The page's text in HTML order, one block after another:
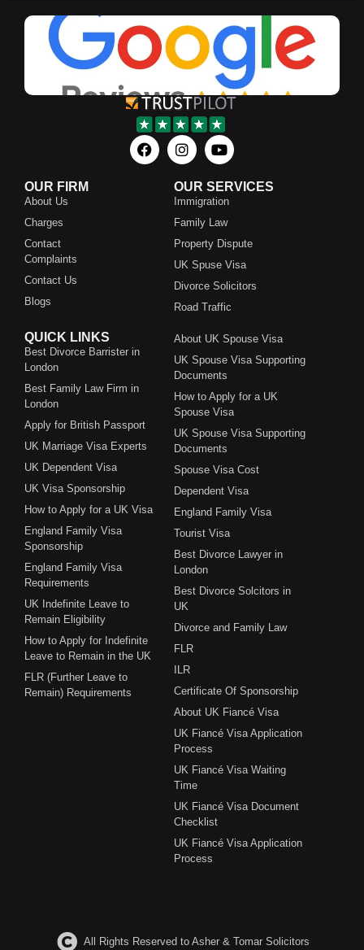
OUR FIRM
About Us
Charges
Contact
Complaints
Contact Us
Blogs
OUR SERVICES
Immigration
Family Law
Property Dispute
UK Spuse Visa
Divorce Solicitors
Road Traffic
QUICK LINKS
Best Divorce Barrister in
London
Best Family Law Firm in
London
Apply for British Passport
UK Marriage Visa Experts
UK Dependent Visa
UK Visa Sponsorship
How to Apply for a UK Visa
England Family Visa
Sponsorship
England Family Visa
Requirements
UK Indefinite Leave to
Remain Eligibility
How to Apply for Indefinite
Leave to Remain in the UK
FLR (Further Leave to
Remain) Requirements
About UK Spouse Visa
UK Spouse Visa Supporting
Documents
How to Apply for a UK
Spouse Visa
UK Spouse Visa Supporting
Documents
Spouse Visa Cost
Dependent Visa
England Family Visa
Tourist Visa
Best Divorce Lawyer in
London
Best Divorce Solcitors in
UK
Divorce and Family Law
FLR
ILR
Certificate Of Sponsorship
About UK Fiancé Visa
UK Fiancé Visa Application
Process
UK Fiancé Visa Waiting
Time
UK Fiancé Visa Document
Checklist
UK Fiancé Visa Application
Process
All Rights Reserved to Asher & Tomar Solicitors